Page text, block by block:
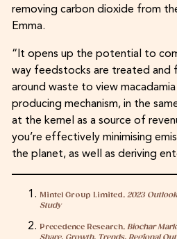
removing carbon dioxide from
Emma.
“It opens up the potential to
way feedstocks are treated and
around waste to view macadamia
producing mechanism, in the
at the kernel as a source of
you’re effectively minimising
the planet, as well as deriving
Mintel Group Limited, 2023
Study
Precedence Research,Biochar